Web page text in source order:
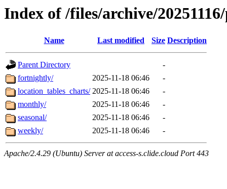
Index of /files/archive/
Name Last modified Size Description
Parent Directory
-
fortnightly/
2025-11-18 06:46
-
location_tables_charts/ 2025-11-18 06:46
-
monthly/
2025-11-18 06:46
-
seasonal/
2025-11-18 06:46
-
weekly/
2025-11-18 06:46 -
Apache/2.4.29 (Ubuntu) Server at access-s.clide.cloud Port 443